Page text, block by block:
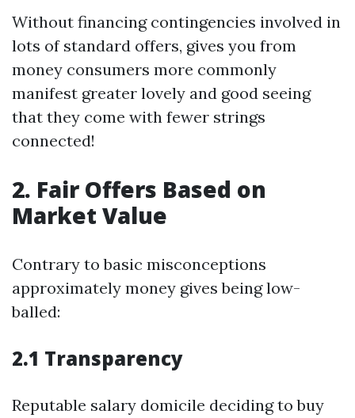
Without financing contingencies involved in
lots of standard offers, gives you from
money consumers more commonly
manifest greater lovely and good seeing
that they come with fewer strings
connected!
2. Fair Offers Based on
Market Value
Contrary to basic misconceptions
approximately money gives being low-
balled:
2.1 Transparency
Reputable salary domicile deciding to buy